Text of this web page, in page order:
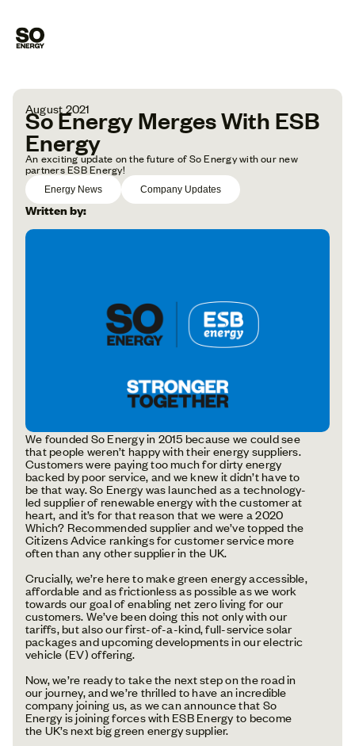
August 2021
So Energy Merges With ESB
Energy
An exciting update on the future of So Energy with our new
partners ESB Energy!
Energy News Company Updates
Written by:
We founded So Energy in 2015 because we could see
that people weren’t happy with their energy suppliers.
Customers were paying too much for dirty energy
backed by poor service, and we knew it didn’t have to
be that way. So Energy was launched as a technology-
led supplier of renewable energy with the customer at
heart, and it’s for that reason that we were a 2020
Which? Recommended supplier and we’ve topped the
Citizens Advice rankings for customer service more
often than any other supplier in the UK.
Crucially, we’re here to make green energy accessible,
affordable and as frictionless as possible as we work
towards our goal of enabling net zero living for our
customers. We’ve been doing this not only with our
tariffs, but also our first-of-a-kind, full-service solar
packages and upcoming developments in our electric
vehicle (EV) offering.
Now, we’re ready to take the next step on the road in
our journey, and we’re thrilled to have an incredible
company joining us, as we can announce that So
Energy is joining forces with ESB Energy to become
the UK’s next big green energy supplier.